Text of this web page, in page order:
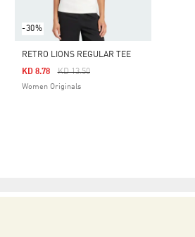
-30%
RETRO LIONS REGULAR TEE
Price Reduced From
KD 13.50To
KD 8.78
Women Originals